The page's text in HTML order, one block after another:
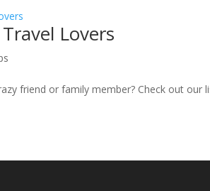
Lovers
friend or family member? Check out our